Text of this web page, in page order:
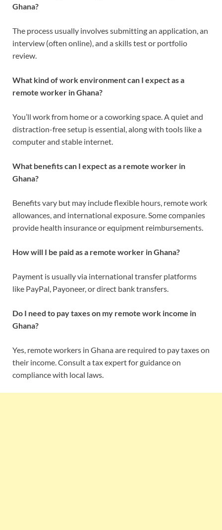
Ghana?
The process usually involves submitting an application, an
interview (often online), and a skills test or portfolio
review.
What kind of work environment can I expect as a
remote worker in Ghana?
You’ll work from home or a coworking space. A quiet and
distraction-free setup is essential, along with tools like a
computer and stable internet.
What benefits can I expect as a remote worker in
Ghana?
Benefits vary but may include flexible hours, remote work
allowances, and international exposure. Some companies
provide health insurance or equipment reimbursements.
How will I be paid as a remote worker in Ghana?
Payment is usually via international transfer platforms
like PayPal, Payoneer, or direct bank transfers.
Do I need to pay taxes on my remote work income in
Ghana?
Yes, remote workers in Ghana are required to pay taxes on
their income. Consult a tax expert for guidance on
compliance with local laws.